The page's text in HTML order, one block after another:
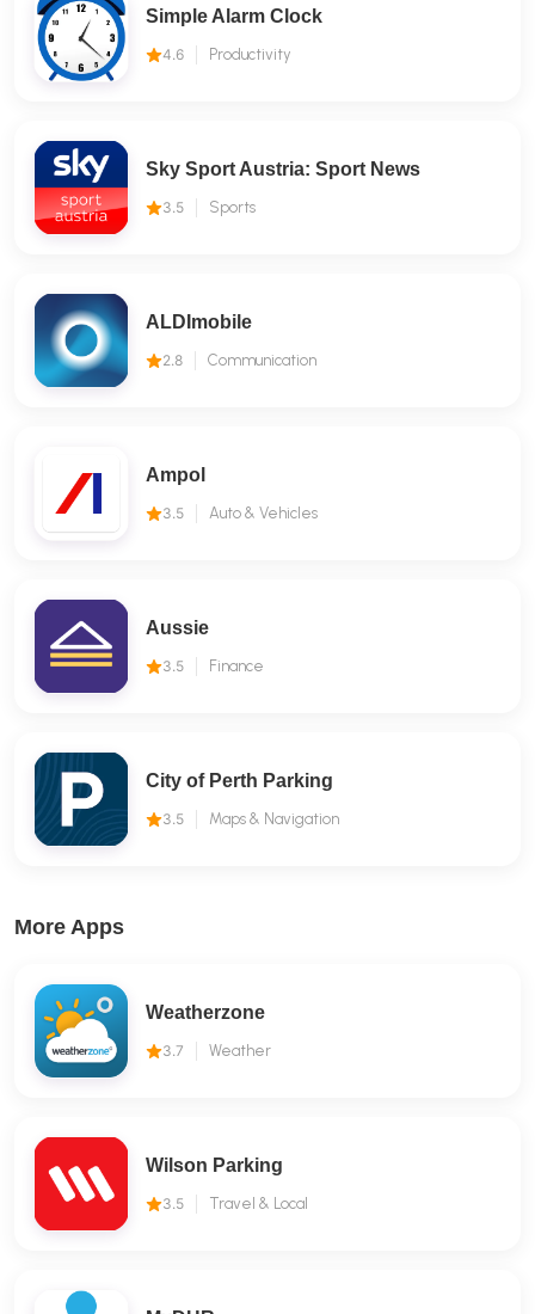
Simple Alarm Clock
4.6 Productivity
Sky Sport Austria: Sport News
3.5 Sports
ALDImobile
2.8 Communication
Ampol
3.5 Auto & Vehicles
Aussie
3.5 Finance
City of Perth Parking
3.5 Maps & Navigation
More Apps
Weatherzone
3.7 Weather
Wilson Parking
3.5 Travel & Local